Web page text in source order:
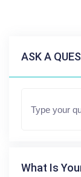
ASK A
What Is